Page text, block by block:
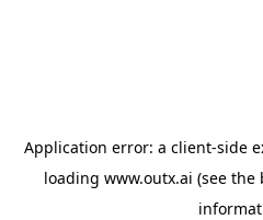
Application error: a client-side
loading www.outx.ai (see the